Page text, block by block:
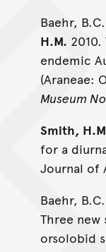
Baehr,
H.M.
endemic
(Araneae:
Museum
Smith,
for a
Journal of
Baehr,
Three
orsolobid